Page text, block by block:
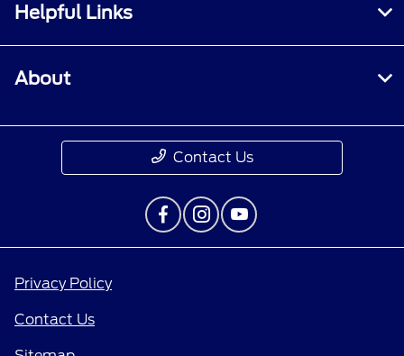
Helpful Links
About
Contact Us
Privacy Policy
Contact Us